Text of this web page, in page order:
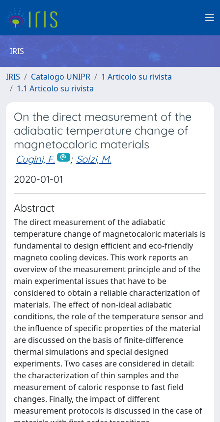
IRIS
IRIS Catalogo UNIPR
1 Articolo su rivista
1.1 Articolo su rivista
On the direct measurement of the
adiabatic temperature change of
magnetocaloric materials
Cugini, F. ; Solzi, M.
2020-01-01
Abstract
The direct measurement of the adiabatic
temperature change of magnetocaloric materials is
fundamental to design efficient and eco-friendly
magneto cooling devices. This work reports an
overview of the measurement principle and of the
main experimental issues that have to be
considered to obtain a reliable characterization of
materials. The effect of non-ideal adiabatic
conditions, the role of the temperature sensor and
the influence of specific properties of the material
are discussed on the basis of finite-difference
thermal simulations and special designed
experiments. Two cases are considered in detail:
the characterization of thin samples and the
measurement of caloric response to fast field
changes. Finally, the impact of different
measurement protocols is discussed in the case of